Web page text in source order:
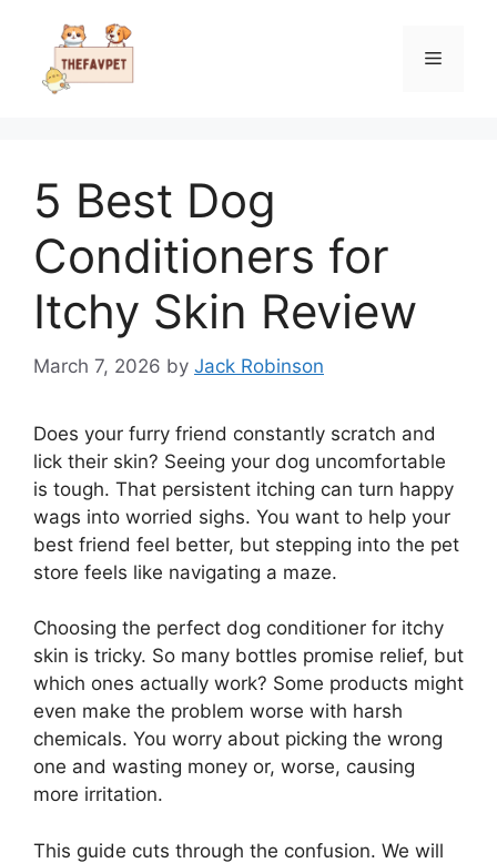
content
Menu
5 Best Dog
Conditioners for
Itchy Skin Review
March 7, 2026 by Jack Robinson
Does your furry friend constantly scratch and
lick their skin? Seeing your dog uncomfortable
is tough. That persistent itching can turn happy
wags into worried sighs. You want to help your
best friend feel better, but stepping into the pet
store feels like navigating a maze.
Choosing the perfect dog conditioner for itchy
skin is tricky. So many bottles promise relief, but
which ones actually work? Some products might
even make the problem worse with harsh
chemicals. You worry about picking the wrong
one and wasting money or, worse, causing
more irritation.
This guide cuts through the confusion. We will